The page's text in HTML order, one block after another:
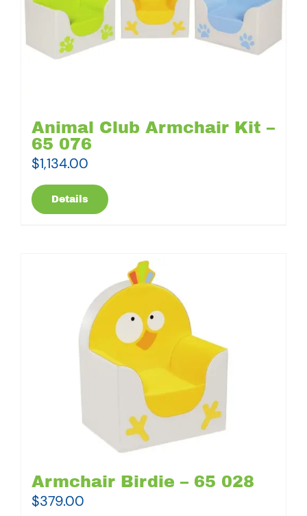
Animal Club Armchair Kit –
65 076
$1,134.00
Details
Armchair Birdie – 65 028
$379.00